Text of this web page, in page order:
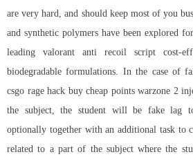
are very hard, and should keep most of you
and synthetic polymers have been explored
leading valorant anti recoil script cost-
biodegradable formulations. In the case of
csgo rage hack buy cheap points warzone 2
the subject, the student will be fake lag
optionally together with an additional task
related to a part of the subject where the